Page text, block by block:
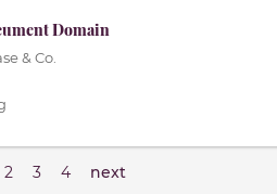
Domain
& Co.
2 3 4 next